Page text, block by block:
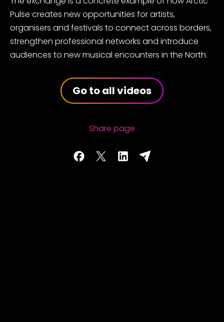
Pulse creates new opportunities for artists,
organisers and festivals to connect across borders,
strengthen professional networks and introduce
audiences to new musical encounters in the North.
Go to all videos
Share page